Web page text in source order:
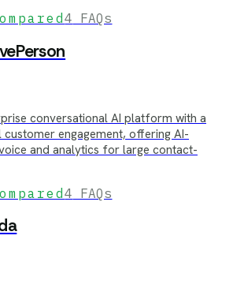
4 FAQs
conversational AI platform with a
customer engagement, offering AI-
and analytics for large contact-
4 FAQs